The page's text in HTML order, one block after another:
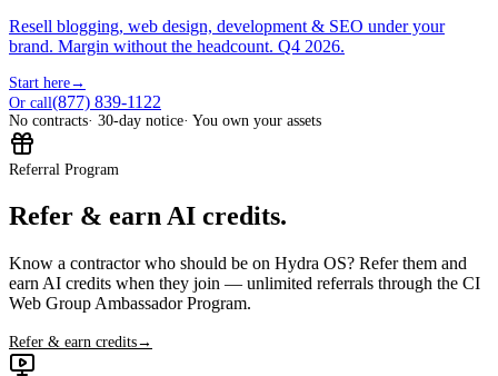
Resell blogging, web design, development & SEO under your
brand. Margin without the headcount. Q4 2026.
Start here→
Or call(877) 839-1122
No contracts· 30-day notice· You own your assets
Referral Program
Refer & earn AI credits.
Know a contractor who should be on Hydra OS? Refer them and
earn AI credits when they join — unlimited referrals through the CI
Web Group Ambassador Program.
Refer & earn credits→